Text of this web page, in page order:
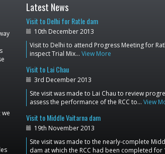
Latest News
Visit to Delhi for Ratle dam
10th December 2013
Visit to Delhi to attend Progress Meeting for
inspect Trial Mix… View More
Visit to Lai Chau
3rd December 2013
Site visit was made to Lai Chau to review
assess the performance of the RCC to… View
Visit to Middle Vaitarna dam
19th November 2013
Site visit was made to the nearly-complete
dam at which the RCC had been completed for